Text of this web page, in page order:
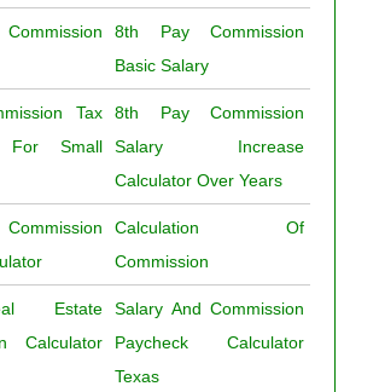
8th Pay Commission
Basic Salary
Tax
For Small
8th Pay Commission
Salary Increase
Calculator Over Years
Calculation Of
Commission
Estate
Calculator
Salary And Commission
Paycheck Calculator
Texas